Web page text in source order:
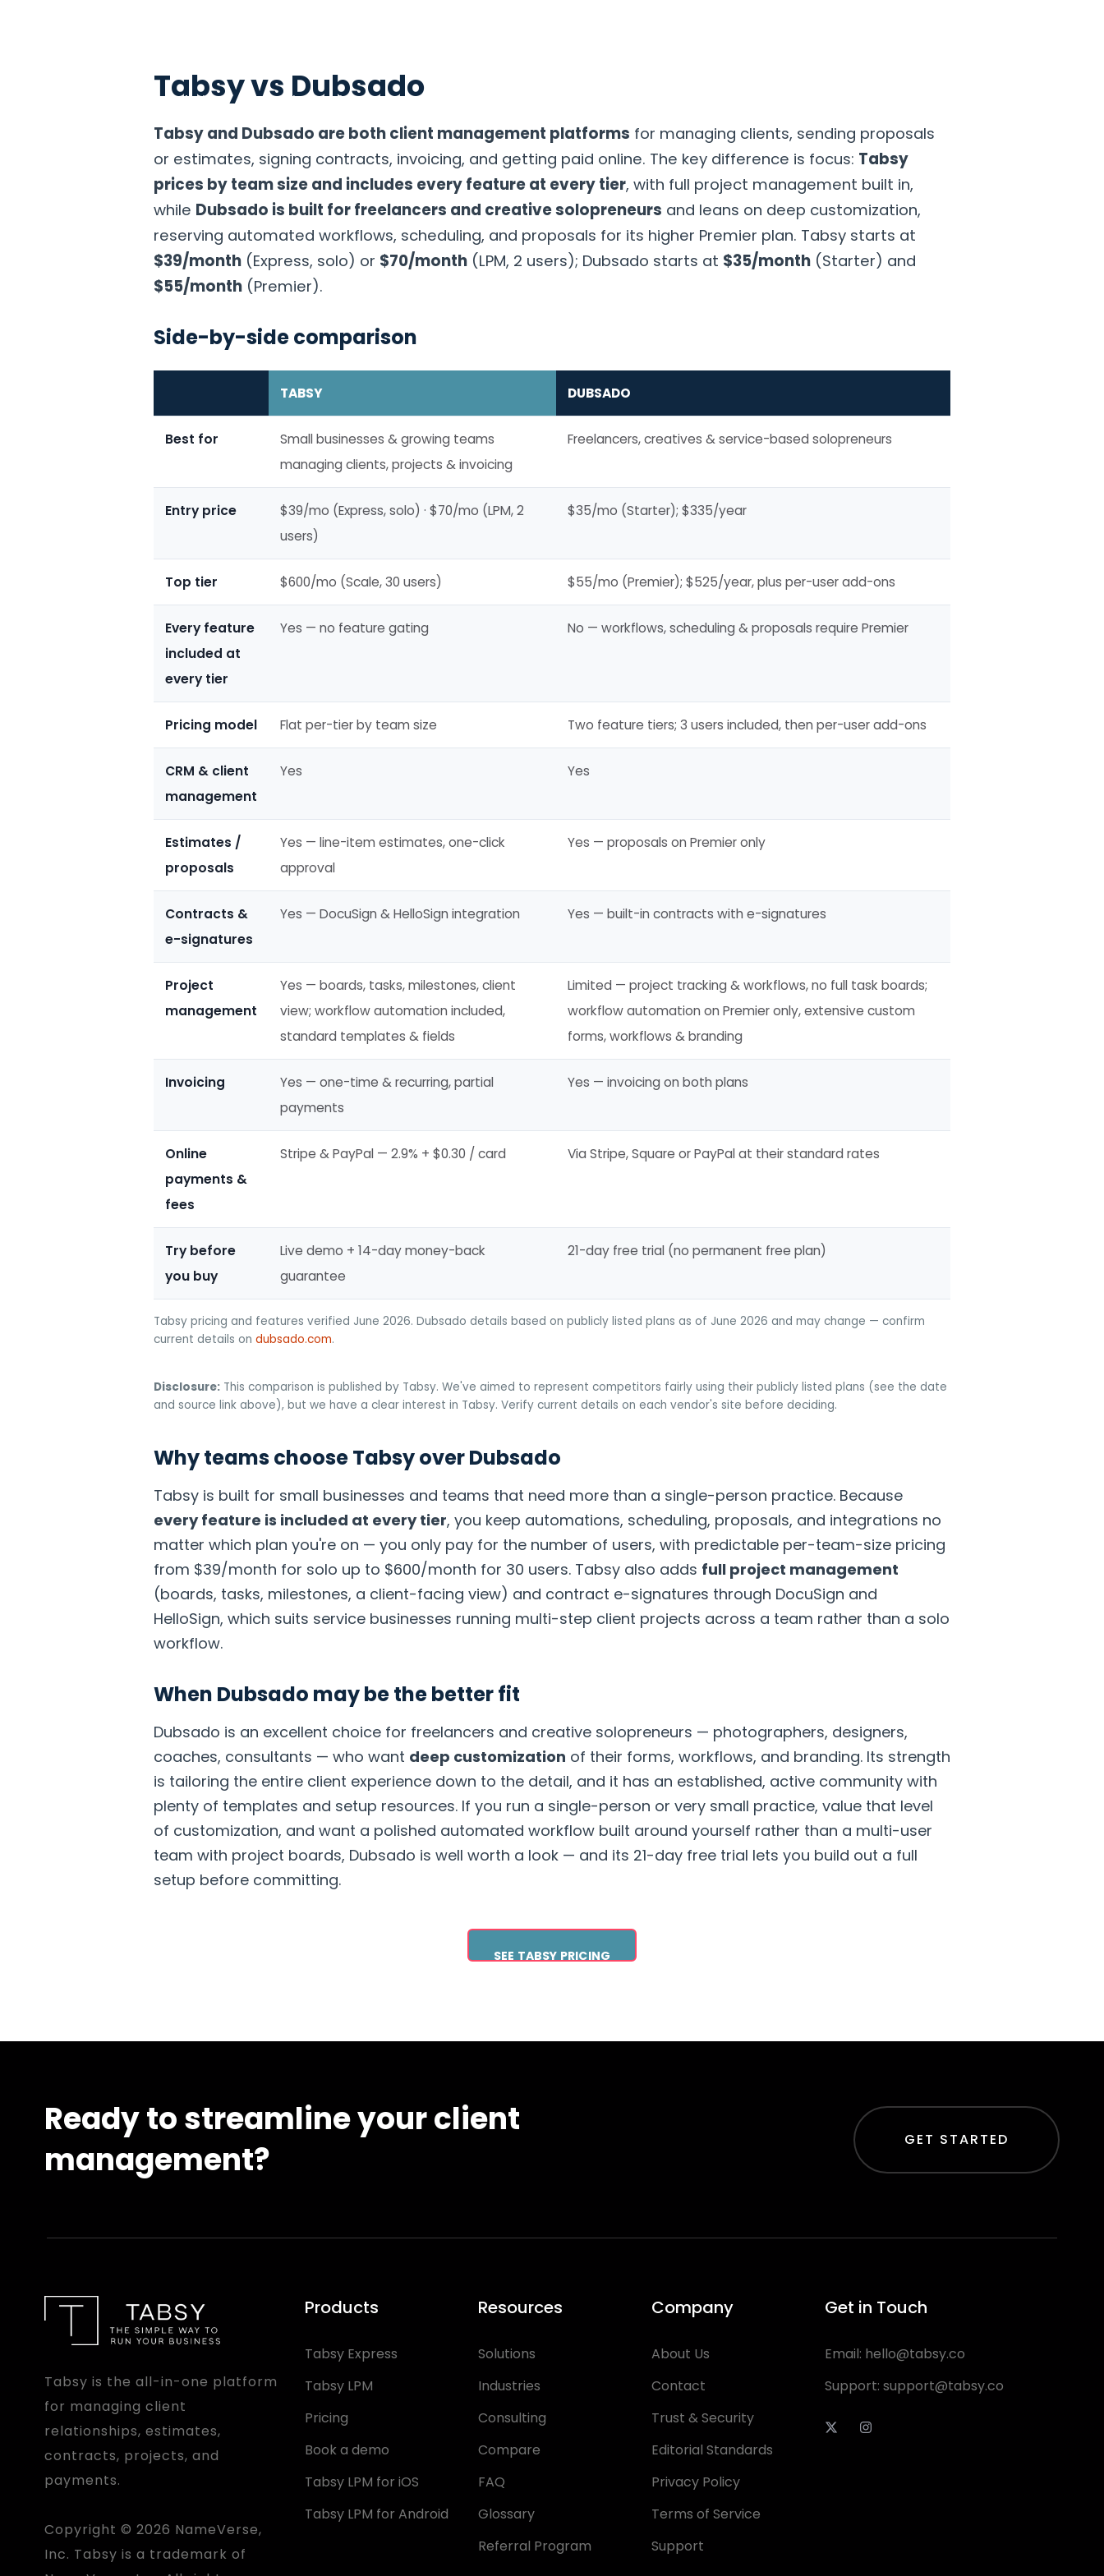
Solutions Industries Pricing Compare
Tabsy vs Dubsado
Tabsy and Dubsado are both client management platforms for managing clients, sending proposals
or estimates, signing contracts, invoicing, and getting paid online. The key difference is focus: Tabsy
prices by team size and includes every feature at every tier, with full project management built in,
while Dubsado is built for freelancers and creative solopreneurs and leans on deep customization,
reserving automated workflows, scheduling, and proposals for its higher Premier plan. Tabsy starts at
$39/month (Express, solo) or $70/month (LPM, 2 users); Dubsado starts at $35/month (Starter) and
$55/month (Premier).
Side-by-side comparison
TABSY DUBSADO
Best for
Small businesses & growing teams
managing clients, projects & invoicing
Freelancers, creatives & service-based solopreneurs
Entry price
$39/mo (Express, solo) · $70/mo (LPM, 2
users)
$35/mo (Starter); $335/year
Top tier $600/mo (Scale, 30 users) $55/mo (Premier); $525/year, plus per-user add-ons
Every feature
included at
every tier
Yes — no feature gating No — workflows, scheduling & proposals require Premier
Pricing model Flat per-tier by team size Two feature tiers; 3 users included, then per-user add-ons
CRM & client
management
Yes Yes
Estimates /
proposals
Yes — line-item estimates, one-click
approval
Yes — proposals on Premier only
Contracts &
e-signatures
Yes — DocuSign & HelloSign integration Yes — built-in contracts with e-signatures
Project
management
Yes — boards, tasks, milestones, client
view; workflow automation included,
standard templates & fields
Limited — project tracking & workflows, no full task boards;
workflow automation on Premier only, extensive custom
forms, workflows & branding
Invoicing
Yes — one-time & recurring, partial
payments
Yes — invoicing on both plans
Online
payments &
fees
Stripe & PayPal — 2.9% + $0.30 / card Via Stripe, Square or PayPal at their standard rates
Try before
you buy
Live demo + 14-day money-back
guarantee
21-day free trial (no permanent free plan)
Tabsy pricing and features verified June 2026. Dubsado details based on publicly listed plans as of June 2026 and may change — confirm
current details on dubsado.com.
Disclosure: This comparison is published by Tabsy. We've aimed to represent competitors fairly using their publicly listed plans (see the date
and source link above), but we have a clear interest in Tabsy. Verify current details on each vendor's site before deciding.
Why teams choose Tabsy over Dubsado
Tabsy is built for small businesses and teams that need more than a single-person practice. Because
every feature is included at every tier, you keep automations, scheduling, proposals, and integrations no
matter which plan you're on — you only pay for the number of users, with predictable per-team-size pricing
from $39/month for solo up to $600/month for 30 users. Tabsy also adds full project management
(boards, tasks, milestones, a client-facing view) and contract e-signatures through DocuSign and
HelloSign, which suits service businesses running multi-step client projects across a team rather than a solo
workflow.
When Dubsado may be the better fit
Dubsado is an excellent choice for freelancers and creative solopreneurs — photographers, designers,
coaches, consultants — who want deep customization of their forms, workflows, and branding. Its strength
is tailoring the entire client experience down to the detail, and it has an established, active community with
plenty of templates and setup resources. If you run a single-person or very small practice, value that level
of customization, and want a polished automated workflow built around yourself rather than a multi-user
team with project boards, Dubsado is well worth a look — and its 21-day free trial lets you build out a full
setup before committing.
SEE TABSY PRICING
Ready to streamline your client
management?
GET STARTED
Tabsy is the all-in-one platform
for managing client
relationships, estimates,
contracts, projects, and
payments.
Copyright © 2026 NameVerse,
Inc. Tabsy is a trademark of
Products
Tabsy Express
Tabsy LPM
Pricing
Book a demo
Tabsy LPM for iOS
Tabsy LPM for Android
Resources
Solutions
Industries
Consulting
Compare
FAQ
Glossary
Referral Program
Company
About Us
Contact
Trust & Security
Editorial Standards
Privacy Policy
Terms of Service
Support
Get in Touch
Email: hello@tabsy.co
Support: support@tabsy.co